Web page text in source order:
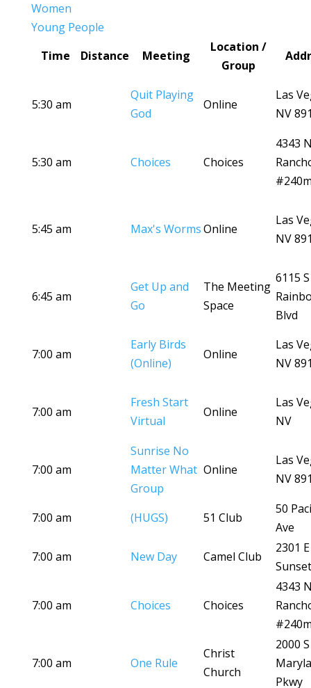
Women
Young People
Time
Distance Meeting
Location /
Group
5:30 am
Quit Playing
God
Online
Las
NV
5:30 am Choices Choices
4343
5:45 am Max's WormsOnline
Las
NV
6:45 am
Get Up and
Go
The Meeting
Space
6115 S
Blvd
7:00 am
Early Birds
(Online)
Online
Las
NV
7:00 am
Fresh Start
Virtual
Online
Las
NV
7:00 am
Sunrise No
Matter What
Group
Online
Las
NV
7:00 am (HUGS) 51 Club
50
Ave
7:00 am
New Day Camel Club
2301 E
7:00 am Choices Choices
4343
7:00 am One Rule
Christ
Church
2000 S
Pkwy